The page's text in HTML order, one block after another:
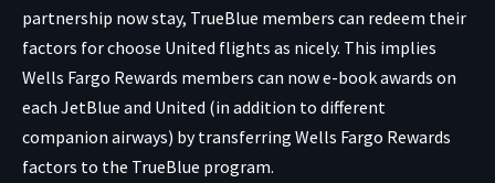
partnership now stay, TrueBlue members can redeem their
factors for choose United flights as nicely. This implies
Wells Fargo Rewards members can now e-book awards on
each JetBlue and United (in addition to different
companion airways) by transferring Wells Fargo Rewards
factors to the TrueBlue program.